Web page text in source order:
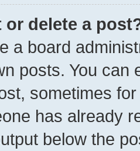
or delete a
a board
posts. You can
sometimes
has already
below the